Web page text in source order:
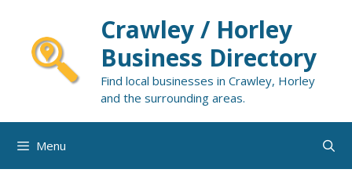
content
Crawley / Horley
Business Directory
Find local businesses in Crawley, Horley
and the surrounding areas.
Menu